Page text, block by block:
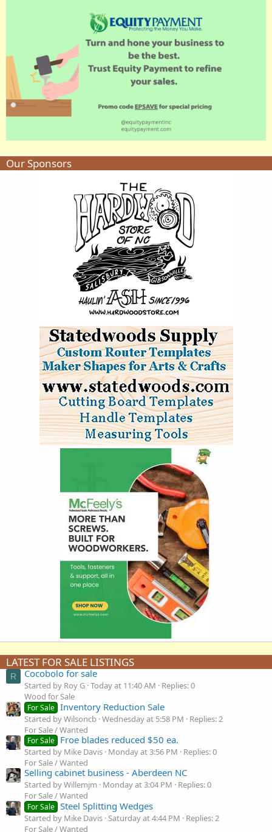
Our Sponsors
LATEST FOR SALE LISTINGS
R Cocobolo for sale
Started by Roy G Today at 11:40 AM
Replies: 0
Wood for Sale
For Sale Inventory Reduction Sale
Started by Wilsoncb Wednesday at 5:58 PM
Replies: 2
For Sale / Wanted
For Sale Froe blades reduced $50 ea.
Started by Mike Davis Monday at 3:56 PM
Replies: 0
For Sale / Wanted
Selling cabinet business - Aberdeen NC
Started by Willemjm Monday at 3:04 PM
Replies: 0
For Sale / Wanted
For Sale Steel Splitting Wedges
Started by Mike Davis Saturday at 4:44 PM
Replies: 2
For Sale / Wanted